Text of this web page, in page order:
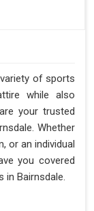
of sports
while also
your trusted
Whether
or an individual
you covered
in Bairnsdale.